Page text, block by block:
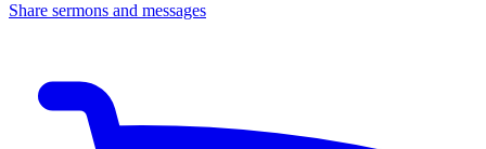
Share sermons and messages